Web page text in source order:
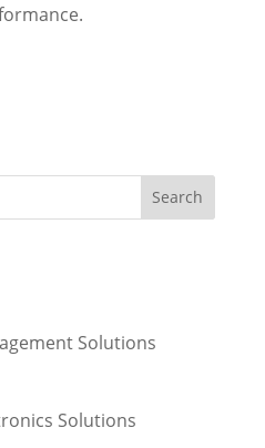
Solutions
Solutions